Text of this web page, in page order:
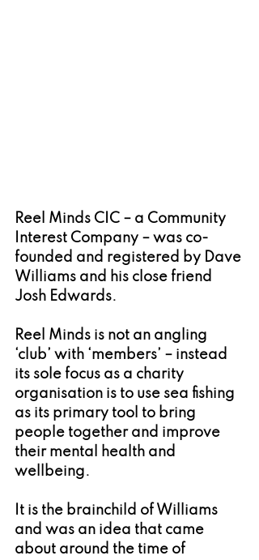
Reel Minds CIC – a Community
Interest Company – was co-
founded and registered by Dave
Williams and his close friend
Josh Edwards.
Reel Minds is not an angling
‘club’ with ‘members’ – instead
its sole focus as a charity
organisation is to use sea fishing
as its primary tool to bring
people together and improve
their mental health and
wellbeing.
It is the brainchild of Williams
and was an idea that came
about around the time of